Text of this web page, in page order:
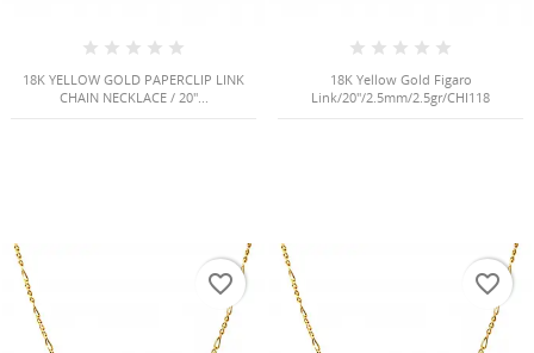
18K YELLOW GOLD PAPERCLIP LINK
CHAIN NECKLACE / 20"...
18K Yellow Gold Figaro
Link/20"/2.5mm/2.5gr/CHI118
favorite_border favorite_border